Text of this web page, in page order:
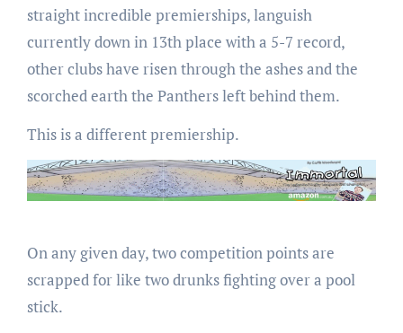
straight incredible premierships, languish
currently down in 13th place with a 5-7 record,
other clubs have risen through the ashes and the
scorched earth the Panthers left behind them.
This is a different premiership.
On any given day, two competition points are
scrapped for like two drunks fighting over a pool
stick.